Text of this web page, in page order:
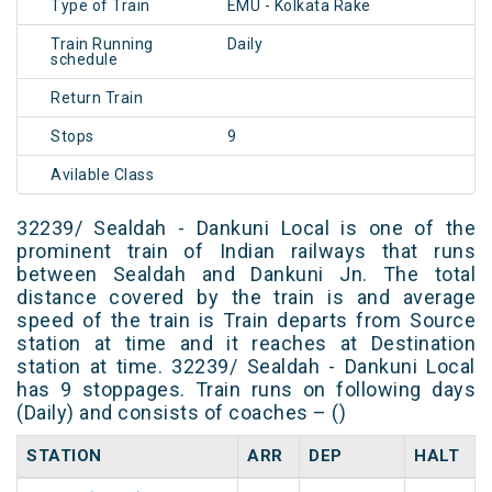
Type of Train EMU - Kolkata Rake
Train Running
schedule
Daily
Return Train
Stops 9
Avilable Class
32239/ Sealdah - Dankuni Local is one of the
prominent train of Indian railways that runs
between Sealdah and Dankuni Jn. The total
distance covered by the train is and average
speed of the train is Train departs from Source
station at time and it reaches at Destination
station at time. 32239/ Sealdah - Dankuni Local
has 9 stoppages. Train runs on following days
(Daily) and consists of coaches – ()
STATION ARR DEP HALT